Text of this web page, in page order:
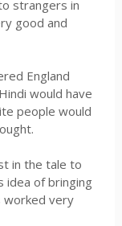
strangers in
good and
England
would have
people would
in the tale to
idea of bringing
worked very